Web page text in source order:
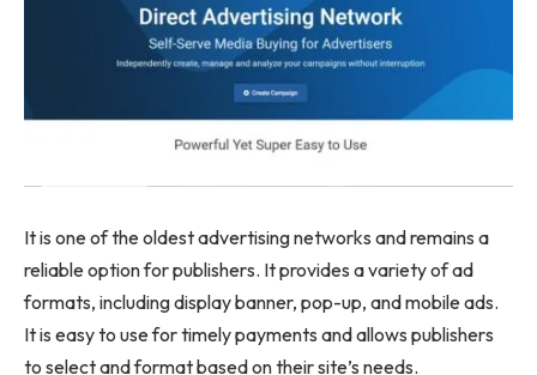
It is one of the oldest advertising networks and remains a
reliable option for publishers. It provides a variety of ad
formats, including display banner, pop-up, and mobile ads.
It is easy to use for timely payments and allows publishers
to select and format based on their site’s needs.